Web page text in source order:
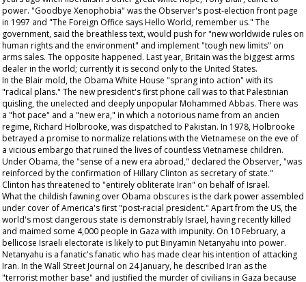
power. "Goodbye Xenophobia" was the Observer'spost-election front page
in 1997 and "The Foreign Office says Hello World, remember us." The
government, said the breathless text, would push for "new worldwide rules on
human rights and the environment" and implement "tough new limits" on
arms sales. The opposite happened. Last year, Britain was the biggest arms
dealer in the world; currently it is second only to the United States.
In the Blair mold, the Obama White House "sprang into action" with its
"radical plans." The new president's first phone call was to that Palestinian
quisling, the unelected and deeply unpopular Mohammed Abbas. There was
a "hot pace" and a "new era," in which a notorious name from an ancien
regime, Richard Holbrooke, was dispatched to Pakistan. In 1978, Holbrooke
betrayed a promise to normalize relations with the Vietnamese on the eve of
a vicious embargo that ruined the lives of countless Vietnamese children.
Under Obama, the "sense of a new era abroad," declared the Observer, "was
reinforced by the confirmation of Hillary Clinton as secretary of state."
Clinton has threatened to "entirely obliterate Iran" on behalf of Israel.
What the childish fawning over Obama obscures is the dark power assembled
under cover of America's first "post-racial president." Apart from the US, the
world's most dangerous state is demonstrably Israel, having recently killed
and maimed some 4,000 people in Gaza with impunity. On 10 February, a
bellicose Israeli electorate is likely to put Binyamin Netanyahu into power.
Netanyahu is a fanatic's fanatic who has made clear his intention of attacking
Iran. In the Wall Street Journal on 24 January, he described Iran as the
"terrorist mother base" and justified the murder of civilians in Gaza because